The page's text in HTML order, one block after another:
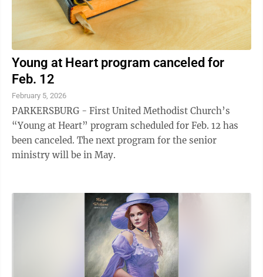
Young at Heart program canceled for
Feb. 12
February 5, 2026
PARKERSBURG - First United Methodist Church’s
“Young at Heart” program scheduled for Feb. 12 has
been canceled. The next program for the senior
ministry will be in May.